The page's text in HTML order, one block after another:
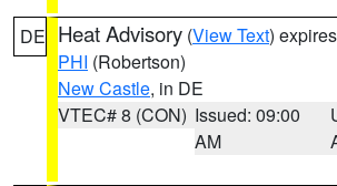
DE Heat Advisory (View Text)
PHI (Robertson)
New Castle, in DE
VTEC# 8 (CON) Issued: 09:00
AM